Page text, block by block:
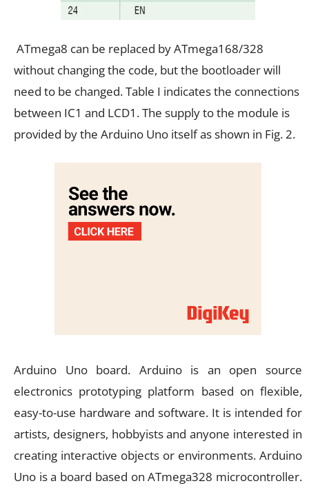
ATmega8 can be replaced by ATmega168/328
without changing the code, but the bootloader will
need to be changed. Table I indicates the connections
between IC1 and LCD1. The supply to the module is
provided by the Arduino Uno itself as shown in Fig. 2.
Arduino Uno board. Arduino is an open source
electronics prototyping platform based on flexible,
easy-to-use hardware and software. It is intended for
artists, designers, hobbyists and anyone interested in
creating interactive objects or environments. Arduino
Uno is a board based on ATmega328 microcontroller.